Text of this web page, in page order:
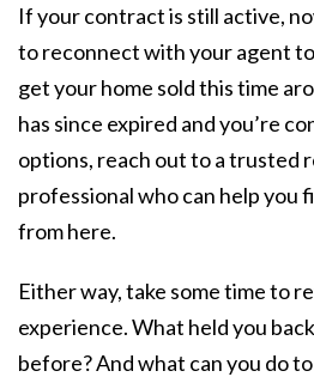
If your contract is still active,
to reconnect with your agent
get your home sold this time
has since expired and you’re
options, reach out to a trusted
professional who can help you
from here.
Either way, take some time to
experience. What held you
before? And what can you do